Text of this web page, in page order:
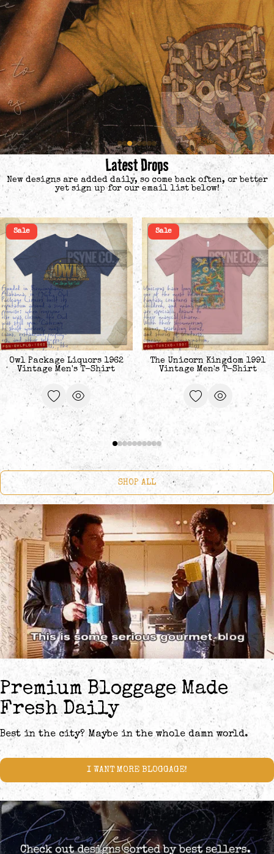
Latest Drops
New designs are added daily, so come back often, or better
yet sign up for our email list below!
Sale
Owl Package Liquors 1962
Vintage Men's T-Shirt
Sale
The Unicorn Kingdom 1991
Vintage Men's T-Shirt
SHOP ALL
Premium Bloggage Made
Fresh Daily
Best in the city? Maybe in the whole damn world.
I WANT MORE BLOGGAGE!